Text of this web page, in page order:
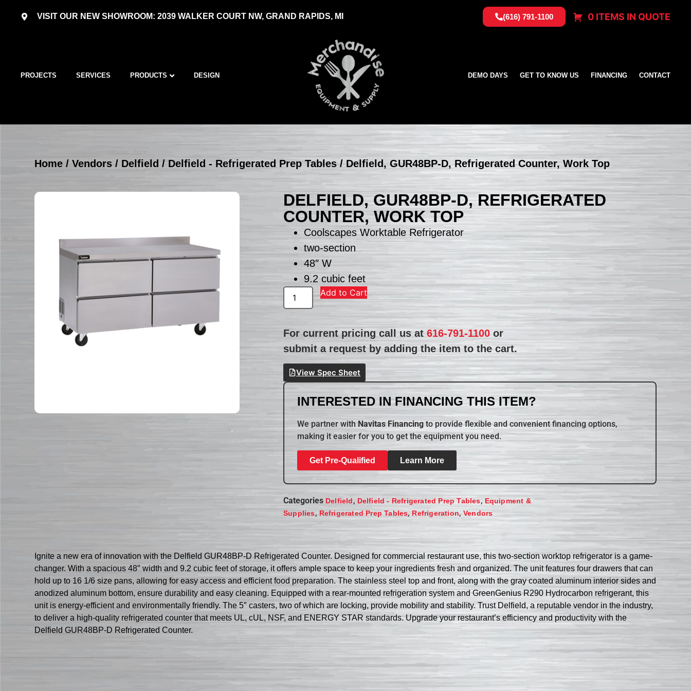
VISIT OUR NEW SHOWROOM: 2039 WALKER COURT NW, GRAND RAPIDS, MI (616) 791-1100 0 ITEMS IN QUOTE
PROJECTS SERVICES PRODUCTS DESIGN DEMO DAYS GET TO KNOW US FINANCING CONTACT
Home /Vendors / Delfield / Delfield - Refrigerated Prep Tables / Delfield, GUR48BP-D, Refrigerated Counter, Work Top
DELFIELD, GUR48BP-D, REFRIGERATED
COUNTER, WORK TOP
Coolscapes Worktable Refrigerator
two-section
48″ W
9.2 cubic feet
Add to Cart
For current pricing call us at616-791-1100 or
submit a request by adding the item to the cart.
View Spec Sheet
INTERESTED IN FINANCING THIS ITEM?
We partner with Navitas Financing to provide flexible and convenient financing options,
making it easier for you to get the equipment you need.
Get Pre-Qualified Learn More
Categories Delfield, Delfield - Refrigerated Prep Tables, Equipment &
Supplies, Refrigerated Prep Tables,Refrigeration,Vendors
Ignite a new era of innovation with the Delfield GUR48BP-D Refrigerated Counter. Designed for commercial restaurant use, this two-section worktop refrigerator is a game-
changer. With a spacious 48″ width and 9.2 cubic feet of storage, it offers ample space to keep your ingredients fresh and organized. The unit features four drawers that can
hold up to 16 1/6 size pans, allowing for easy access and efficient food preparation. The stainless steel top and front, along with the gray coated aluminum interior sides and
anodized aluminum bottom, ensure durability and easy cleaning. Equipped with a rear-mounted refrigeration system and GreenGenius R290 Hydrocarbon refrigerant, this
unit is energy-efficient and environmentally friendly. The 5″ casters, two of which are locking, provide mobility and stability. Trust Delfield, a reputable vendor in the industry,
to deliver a high-quality refrigerated counter that meets UL, cUL, NSF, and ENERGY STAR standards. Upgrade your restaurant’s efficiency and productivity with the
Delfield GUR48BP-D Refrigerated Counter.